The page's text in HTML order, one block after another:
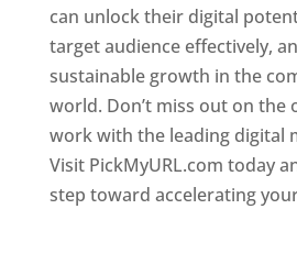
can unlock their digital
target audience effectively,
sustainable growth in the
world. Don’t miss out on
work with the leading digital
Visit PickMyURL.com today
step toward accelerating